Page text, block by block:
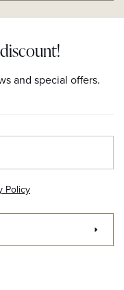
and special offers.
Policy